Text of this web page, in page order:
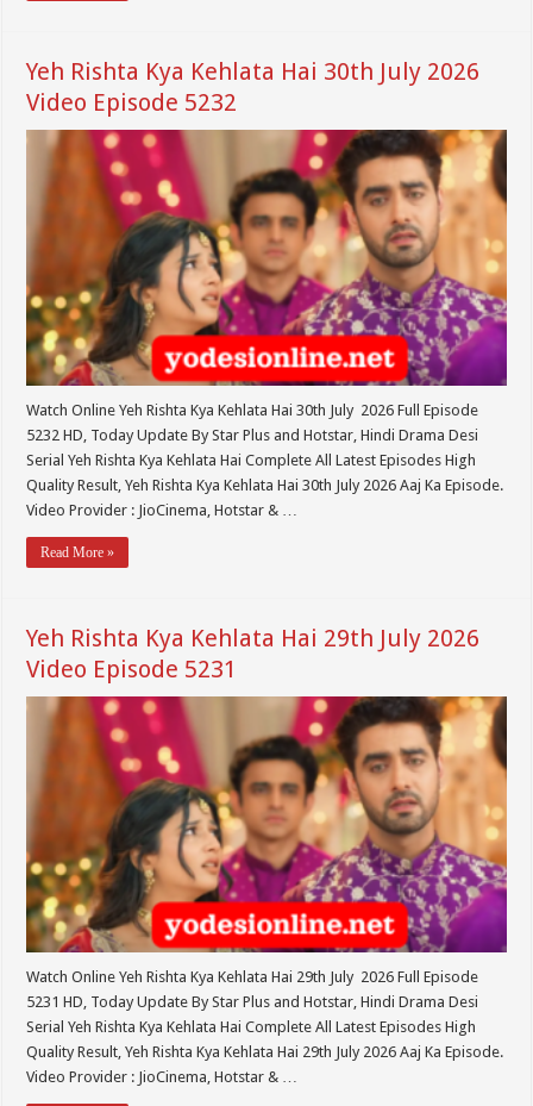
Yeh Rishta Kya Kehlata Hai 30th July 2026
Video Episode 5232
Watch Online Yeh Rishta Kya Kehlata Hai 30th July 2026 Full Episode
5232 HD, Today Update By Star Plus and Hotstar, Hindi Drama Desi
Serial Yeh Rishta Kya Kehlata Hai Complete All Latest Episodes High
Quality Result, Yeh Rishta Kya Kehlata Hai 30th July 2026 Aaj Ka Episode.
Video Provider : JioCinema, Hotstar & …
Read More »
Yeh Rishta Kya Kehlata Hai 29th July 2026
Video Episode 5231
Watch Online Yeh Rishta Kya Kehlata Hai 29th July 2026 Full Episode
5231 HD, Today Update By Star Plus and Hotstar, Hindi Drama Desi
Serial Yeh Rishta Kya Kehlata Hai Complete All Latest Episodes High
Quality Result, Yeh Rishta Kya Kehlata Hai 29th July 2026 Aaj Ka Episode.
Video Provider : JioCinema, Hotstar & …